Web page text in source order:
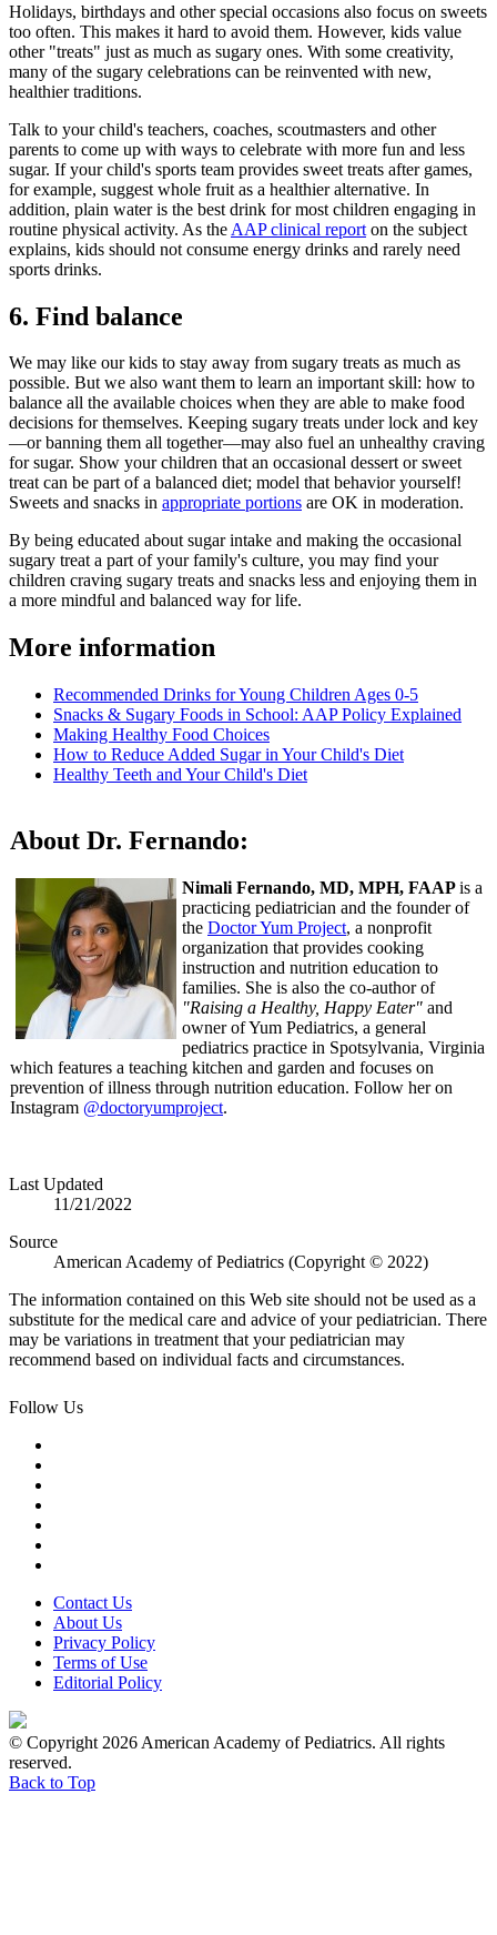
Holidays, birthdays and other special occasions also focus on sweets
too often. This makes it hard to avoid them. However, kids value
other "treats" just as much as sugary ones. With some creativity,
many of the sugary celebrations can be reinvented with new,
healthier traditions.
Talk to your child's teachers, coaches, scoutmasters and other
parents to come up with ways to celebrate with more fun and less
sugar. If your child's sports team provides sweet treats after games,
for example, suggest whole fruit as a healthier alternative. In
addition, plain water is the best drink for most children engaging in
routine physical activity. As the AAP clinical report on the subject
explains, kids should not consume energy drinks and rarely need
sports drinks.
6. Find balance
We may like our kids to stay away from sugary treats as much as
possible. But we also want them to learn an important skill: how to
balance all the available choices when they are able to make food
decisions for themselves. Keeping sugary treats under lock and key
—or banning them all together—may also fuel an unhealthy craving
for sugar. Show your children that an occasional dessert or sweet
treat can be part of a balanced diet; model that behavior yourself!
Sweets and snacks in appropriate portions are OK in moderation.
By being educated about sugar intake and making the occasional
sugary treat a part of your family's culture, you may find your
children craving sugary treats and snacks less and enjoying them in
a more mindful and balanced way for life.
More information
Recommended Drinks for Young Children Ages 0-5
Snacks & Sugary Foods in School: AAP Policy Explained
Making Healthy Food Choices
How to Reduce Added Sugar in Your Child's Diet
Healthy Teeth and Your Child's Diet
About Dr. Fernando:
Nimali Fernando, MD, MPH, FAAPis a
practicing pediatrician and the founder of
the Doctor Yum Project, a nonprofit
organization that provides cooking
instruction and nutrition education to
families. She is also the co-author of
"Raising a Healthy, Happy Eater" and
owner of Yum Pediatrics, a general
pediatrics practice in Spotsylvania, Virginia
which features a teaching kitchen and garden and focuses on
prevention of illness through nutrition education. Follow her on
Instagram @doctoryumproject.
Last Updated
11/21/2022
Source
American Academy of Pediatrics (Copyright © 2022)
The information contained on this Web site should not be used as a
substitute for the medical care and advice of your pediatrician. There
may be variations in treatment that your pediatrician may
recommend based on individual facts and circumstances.
Follow Us
Contact Us
About Us
Privacy Policy
Terms of Use
Editorial Policy
© Copyright 2026 American Academy of Pediatrics. All rights
reserved.
Back to Top